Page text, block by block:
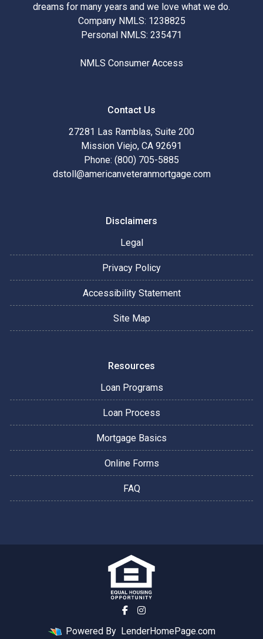
dreams for many years and we love what we do.
Company NMLS: 1238825
Personal NMLS: 235471
NMLS Consumer Access
Contact Us
27281 Las Ramblas, Suite 200
Mission Viejo, CA 92691
Phone: (800) 705-5885
dstoll@americanveteranmortgage.com
Disclaimers
Legal
Privacy Policy
Accessibility Statement
Site Map
Resources
Loan Programs
Loan Process
Mortgage Basics
Online Forms
FAQ
Powered By LenderHomePage.com